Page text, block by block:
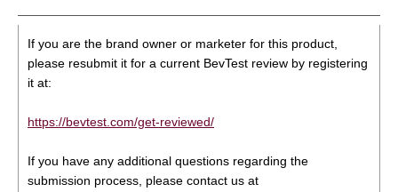
If you are the brand owner or marketer for this product,
please resubmit it for a current BevTest review by registering
it at:
https://bevtest.com/get-reviewed/
If you have any additional questions regarding the
submission process, please contact us at